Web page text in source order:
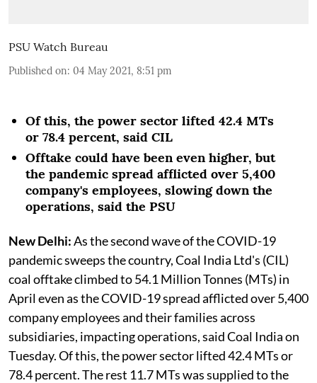
PSU Watch Bureau
Published on: 04 May 2021, 8:51 pm
Of this, the power sector lifted 42.4 MTs
or 78.4 percent, said CIL
Offtake could have been even higher, but
the pandemic spread afflicted over 5,400
company's employees, slowing down the
operations, said the PSU
New Delhi:As the second wave of the COVID-19
pandemic sweeps the country, Coal India Ltd's (CIL)
coal offtake climbed to 54.1 Million Tonnes (MTs) in
April even as the COVID-19 spread afflicted over 5,400
company employees and their families across
subsidiaries, impacting operations, said Coal India on
Tuesday. Of this, the power sector lifted 42.4 MTs or
78.4 percent. The rest 11.7 MTs was supplied to the